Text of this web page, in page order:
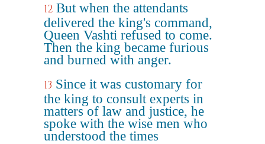
12 But when the attendants
delivered the king's command,
Queen Vashti refused to come.
Then the king became furious
and burned with anger.
13 Since it was customary for
the king to consult experts in
matters of law and justice, he
spoke with the wise men who
understood the times